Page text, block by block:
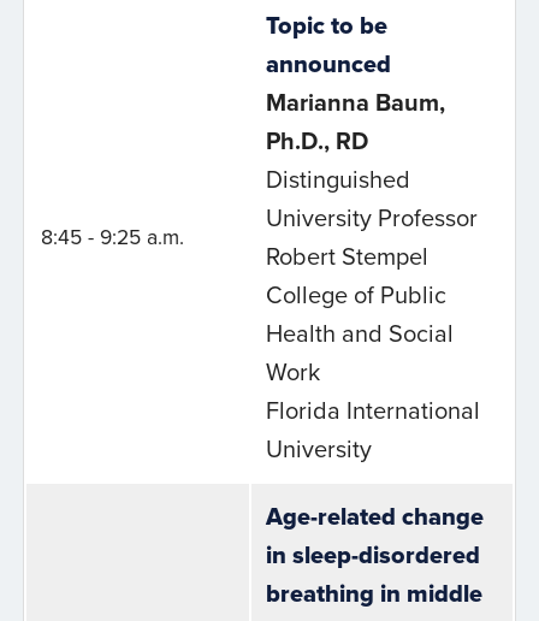
8:45 - 9:25 a.m.
Topic to be
announced
Marianna Baum,
Ph.D., RD
Distinguished
University Professor
Robert Stempel
College of Public
Health and Social
Work
Florida International
University
Age-related change
in sleep-disordered
breathing in middle